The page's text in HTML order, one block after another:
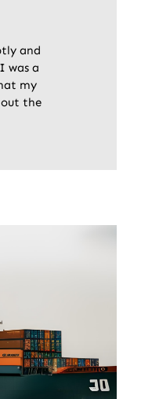
and
was a
my
the